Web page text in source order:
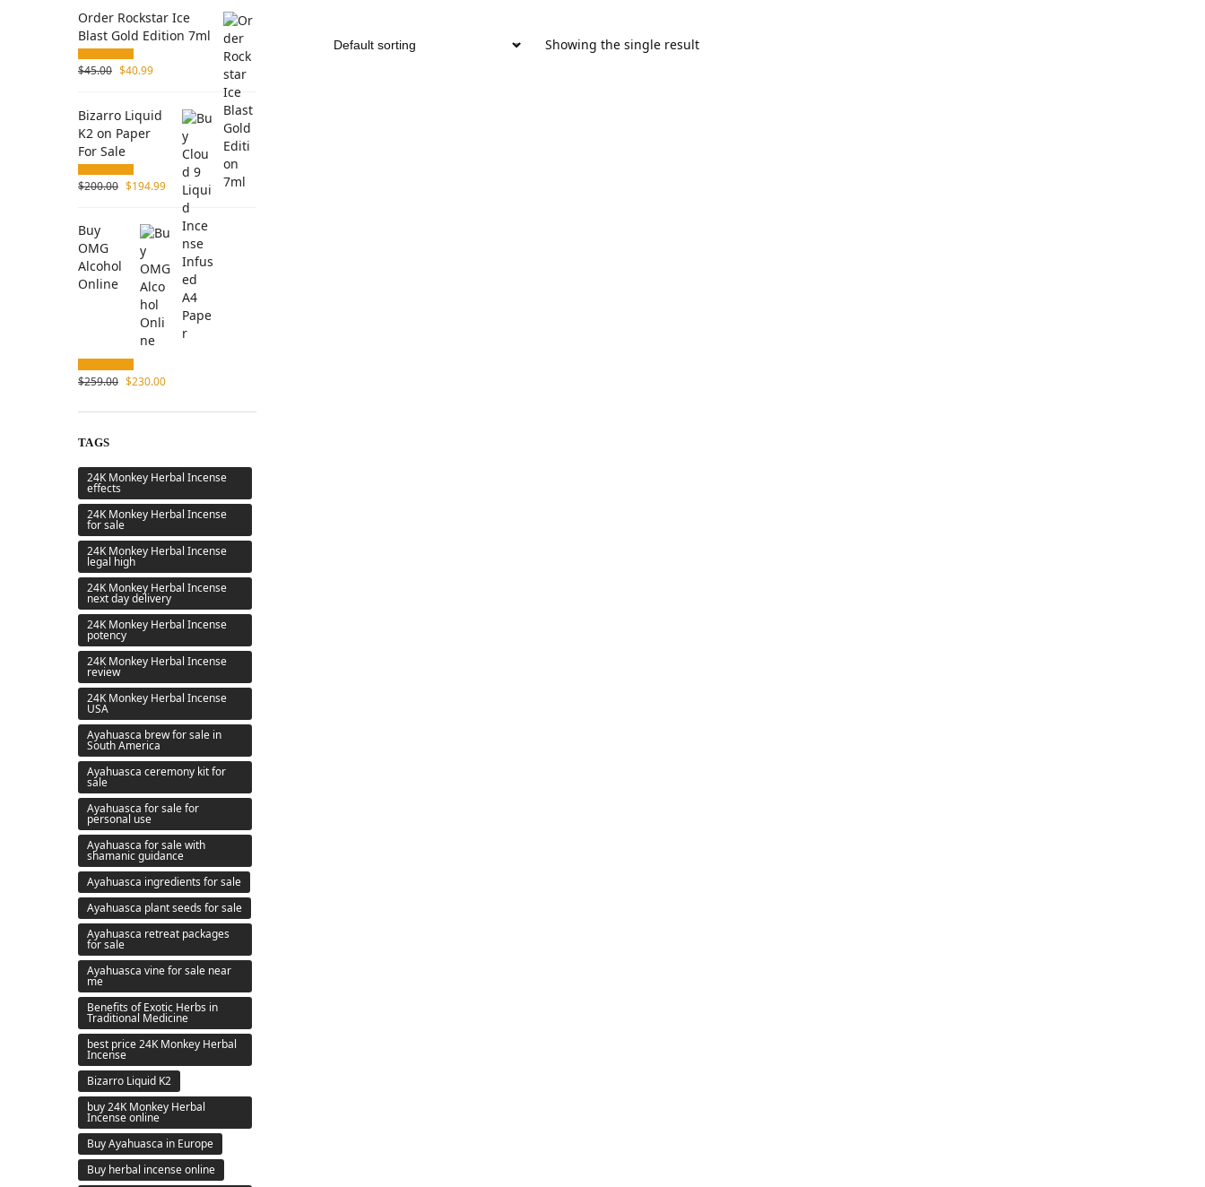
Showing the single result
Order Rockstar Ice
Blast Gold Edition 7ml
$45.00 $40.99
Bizarro Liquid
K2 on Paper
For Sale
$200.00 $194.99
Buy
OMG
Alcohol
Online
$259.00 $230.00
TAGS
24K Monkey Herbal Incense
effects
24K Monkey Herbal Incense
for sale
24K Monkey Herbal Incense
legal high
24K Monkey Herbal Incense
next day delivery
24K Monkey Herbal Incense
potency
24K Monkey Herbal Incense
review
24K Monkey Herbal Incense
USA
Ayahuasca brew for sale in
South America
Ayahuasca ceremony kit for
sale
Ayahuasca for sale for
personal use
Ayahuasca for sale with
shamanic guidance
Ayahuasca ingredients for sale
Ayahuasca plant seeds for sale
Ayahuasca retreat packages
for sale
Ayahuasca vine for sale near
me
Benefits of Exotic Herbs in
Traditional Medicine
best price 24K Monkey Herbal
Incense
Bizarro Liquid K2
buy 24K Monkey Herbal
Incense online
Buy Ayahuasca in Europe
Buy herbal incense online